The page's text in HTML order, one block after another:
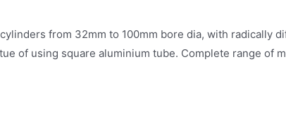
from 32mm to 100mm bore dia, with radically
of using square aluminium tube. Complete range of